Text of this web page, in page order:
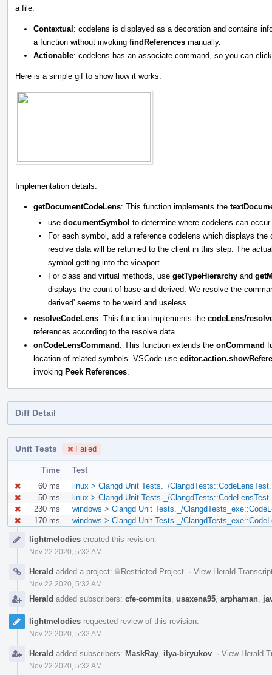
a file:
Contextual: codelens is displayed as a decoration and contains
a function without invoking findReferences manually.
Actionable: codelens has an associate command, so you can
Here is a simple gif to show how it works.
Implementation details:
getDocumentCodeLens: This function implements the
use documentSymbol to determine where codelens can occur.
For each symbol, add a reference codelens which displays
resolve data will be returned to the client in this step. The
symbol getting into the viewport.
For class and virtual methods, use getTypeHierarchy and
displays the count of base and derived. We resolve the
derived' seems to be weird and useless.
resolveCodeLens: This function implements the codeLens/
references according to the resolve data.
onCodeLensCommand : This function extends the onCommand
location of related symbols. VSCode use
invoking Peek References.
Diff Detail
Unit Tests Failed
Time
Test
60 ms
linux > Clangd Unit Tests._/
50 ms
linux > Clangd Unit Tests._/
230 ms
windows > Clangd Unit Tests._/
170 ms
windows > Clangd Unit Tests._/
Timelinelightmelodies created this revision.
Nov 22 2020, 5:32 AM
Herald added a project: Restricted Project. · View Herald
Nov 22 2020, 5:32 AM
Herald added subscribers: cfe-commits, usaxena95, arphaman,
lightmelodies requested review of this revision.
Nov 22 2020, 5:32 AM
Herald added subscribers: MaskRay, ilya-biryukov. · View Herald
Nov 22 2020, 5:32 AM